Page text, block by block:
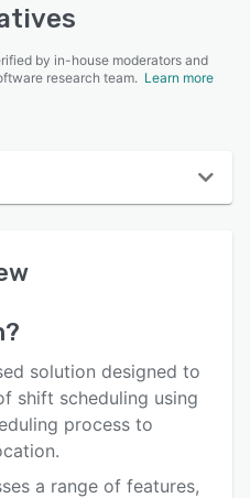
by in-house moderators and
research team. Learn more
?
solution designed to
shift scheduling using
process to
a range of features,